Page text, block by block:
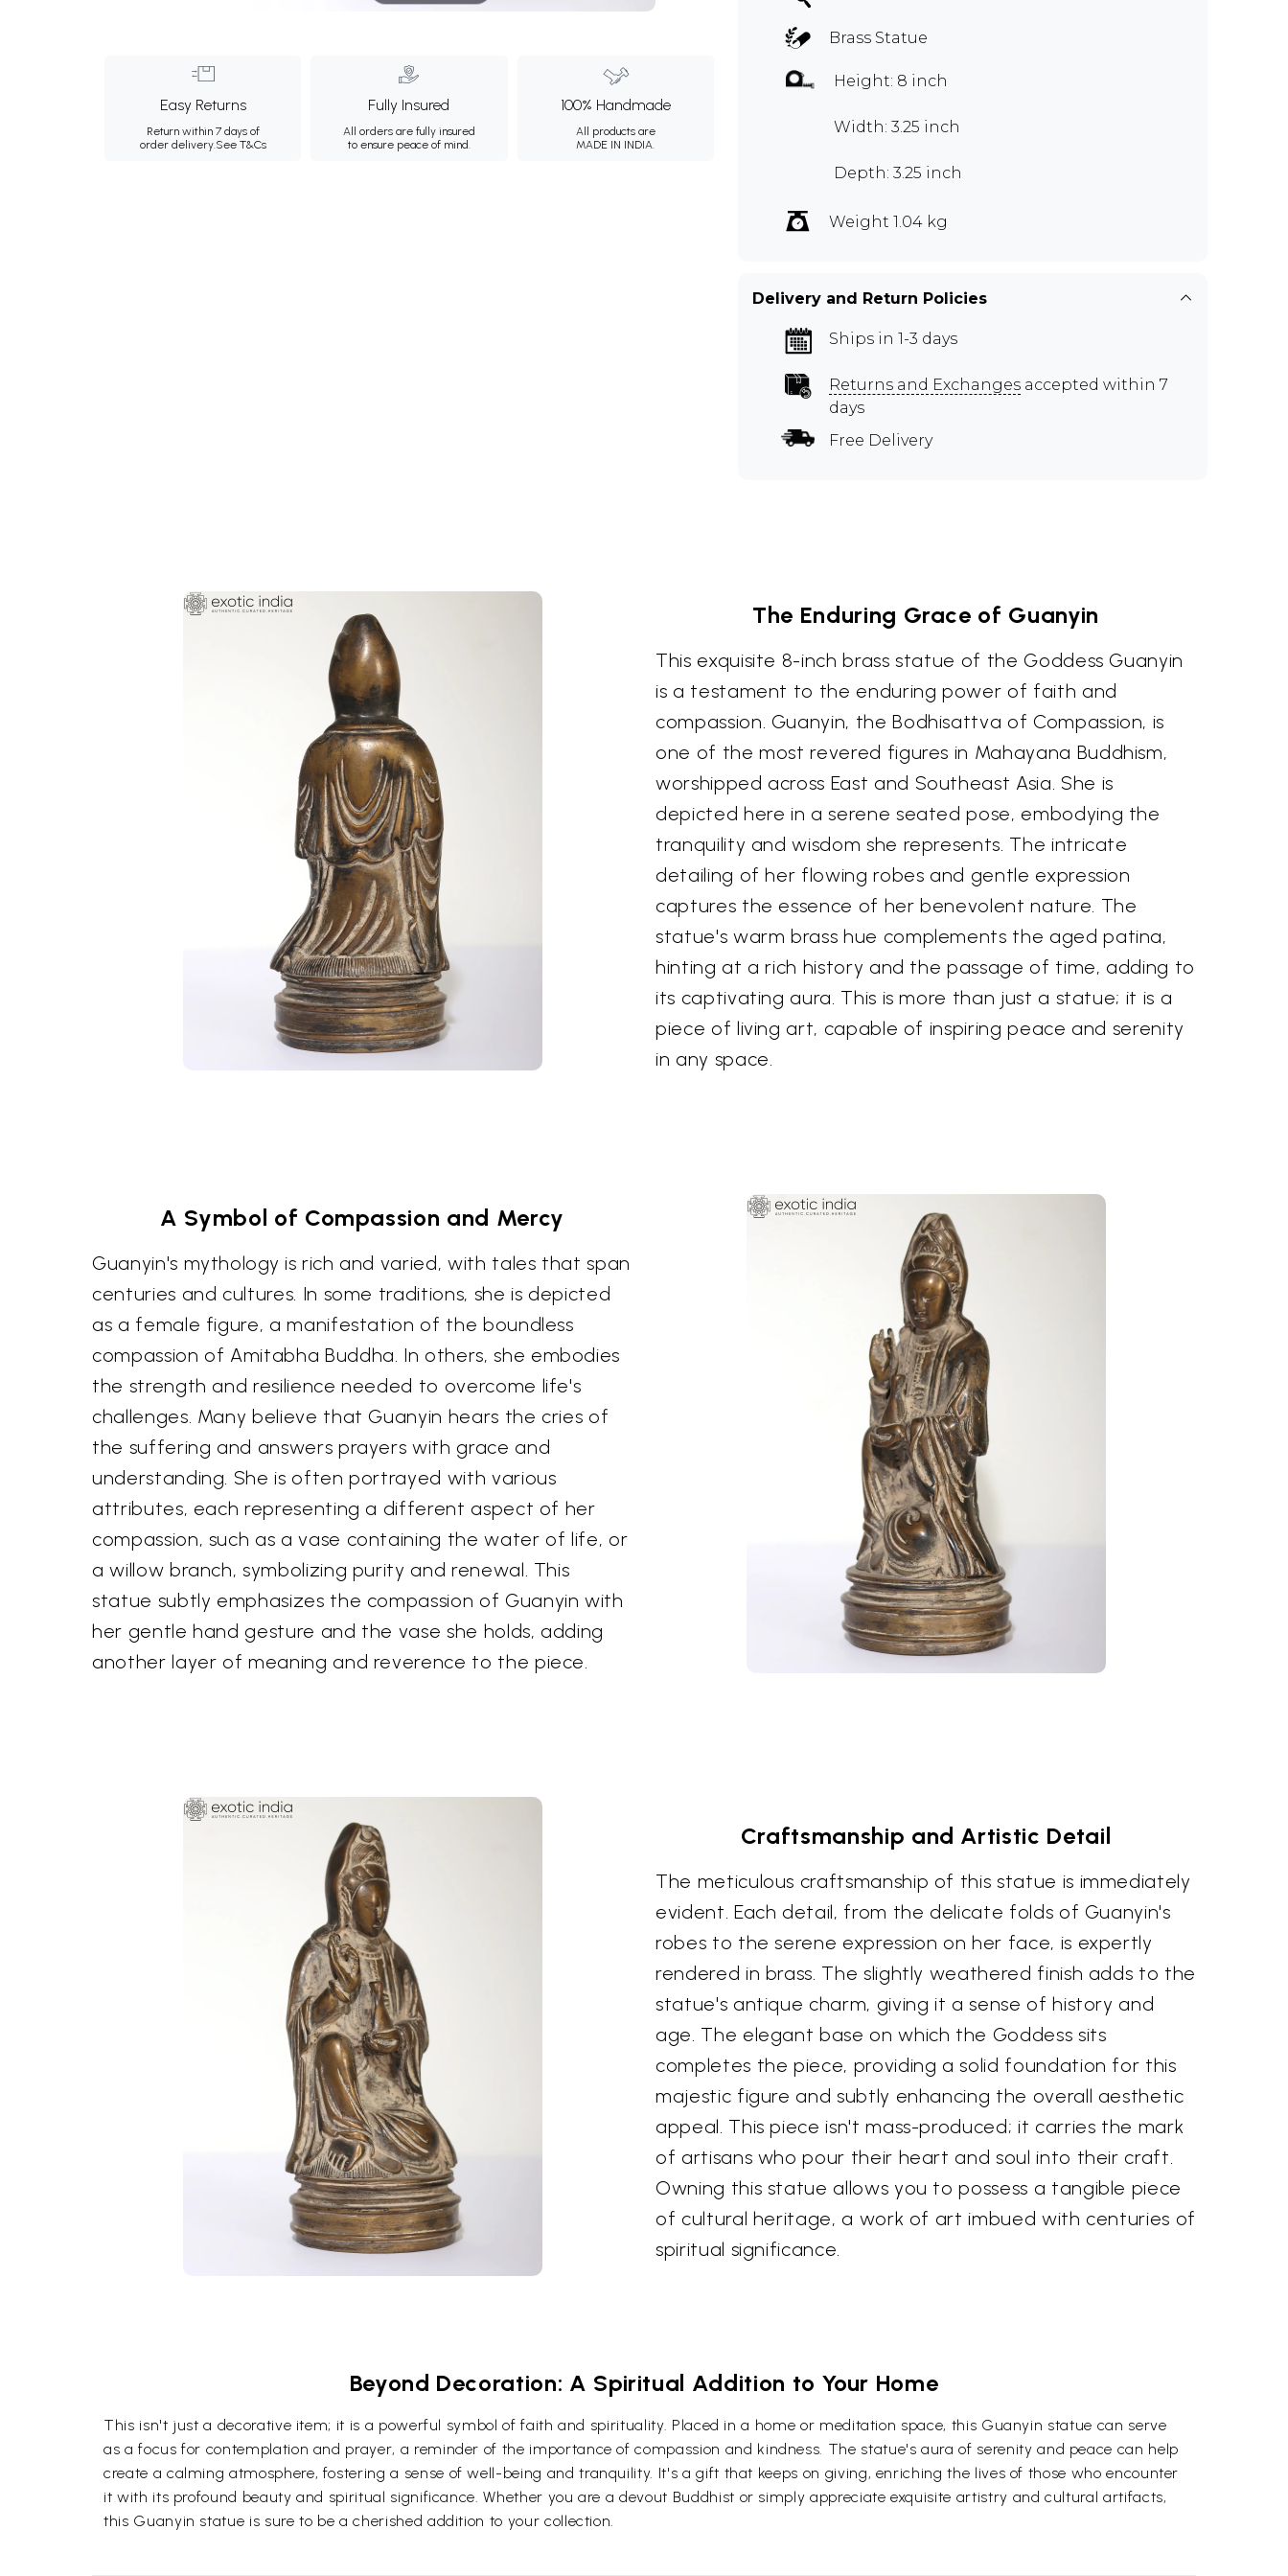
Easy Returns
Return within 7 days of
order delivery.See T&Cs
Fully Insured
All orders are fully insured
to ensure peace of mind.
100% Handmade
All products are
MADE IN INDIA.
Brass Statue
Height: 8 inch
Width: 3.25 inch
Depth: 3.25 inch
Weight 1.04 kg
Delivery and Return Policies
Ships in 1-3 days
Returns and Exchanges accepted within 7
days
Free Delivery
The Enduring Grace of Guanyin
This exquisite 8-inch brass statue of the Goddess Guanyin
is a testament to the enduring power of faith and
compassion. Guanyin, the Bodhisattva of Compassion, is
one of the most revered figures in Mahayana Buddhism,
worshipped across East and Southeast Asia. She is
depicted here in a serene seated pose, embodying the
tranquility and wisdom she represents. The intricate
detailing of her flowing robes and gentle expression
captures the essence of her benevolent nature. The
statue's warm brass hue complements the aged patina,
hinting at a rich history and the passage of time, adding to
its captivating aura. This is more than just a statue; it is a
piece of living art, capable of inspiring peace and serenity
in any space.
A Symbol of Compassion and Mercy
Guanyin's mythology is rich and varied, with tales that span
centuries and cultures. In some traditions, she is depicted
as a female figure, a manifestation of the boundless
compassion of Amitabha Buddha. In others, she embodies
the strength and resilience needed to overcome life's
challenges. Many believe that Guanyin hears the cries of
the suffering and answers prayers with grace and
understanding. She is often portrayed with various
attributes, each representing a different aspect of her
compassion, such as a vase containing the water of life, or
a willow branch, symbolizing purity and renewal. This
statue subtly emphasizes the compassion of Guanyin with
her gentle hand gesture and the vase she holds, adding
another layer of meaning and reverence to the piece.
Craftsmanship and Artistic Detail
The meticulous craftsmanship of this statue is immediately
evident. Each detail, from the delicate folds of Guanyin's
robes to the serene expression on her face, is expertly
rendered in brass. The slightly weathered finish adds to the
statue's antique charm, giving it a sense of history and
age. The elegant base on which the Goddess sits
completes the piece, providing a solid foundation for this
majestic figure and subtly enhancing the overall aesthetic
appeal. This piece isn't mass-produced; it carries the mark
of artisans who pour their heart and soul into their craft.
Owning this statue allows you to possess a tangible piece
of cultural heritage, a work of art imbued with centuries of
spiritual significance.
Beyond Decoration: A Spiritual Addition to Your Home
This isn't just a decorative item; it is a powerful symbol of faith and spirituality. Placed in a home or meditation space, this Guanyin statue can serve
as a focus for contemplation and prayer, a reminder of the importance of compassion and kindness. The statue's aura of serenity and peace can help
create a calming atmosphere, fostering a sense of well-being and tranquility. It's a gift that keeps on giving, enriching the lives of those who encounter
it with its profound beauty and spiritual significance. Whether you are a devout Buddhist or simply appreciate exquisite artistry and cultural artifacts,
this Guanyin statue is sure to be a cherished addition to your collection.